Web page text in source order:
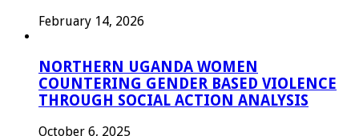
February 14, 2026
NORTHERN UGANDA WOMEN
COUNTERING GENDER BASED VIOLENCE
THROUGH SOCIAL ACTION ANALYSIS
October 6, 2025